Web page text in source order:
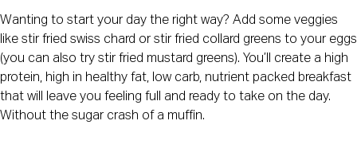
Wanting to start your day the right way? Add some veggies
like stir fried swiss chard or stir fried collard greens to your eggs
(you can also try stir fried mustard greens). You’ll create a high
protein, high in healthy fat, low carb, nutrient packed breakfast
that will leave you feeling full and ready to take on the day.
Without the sugar crash of a muffin.